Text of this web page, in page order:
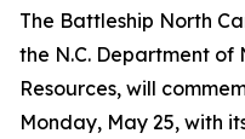
The Battleship North
the N.C. Department
Resources, will
Monday, May 25, with